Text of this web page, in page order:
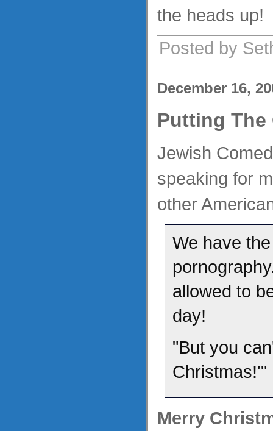
the heads up!
Posted by
December 16,
Putting The
Jewish
speaking for
other
We have
allowed to
day!
"But you
Christmas!'"
Merry